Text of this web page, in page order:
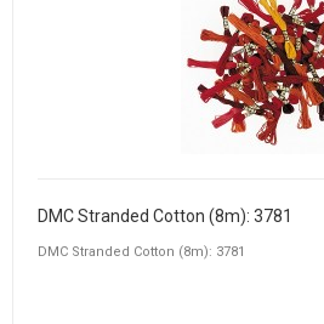
DMC Stranded Cotton (8m): 3781
DMC Stranded Cotton (8m): 3781